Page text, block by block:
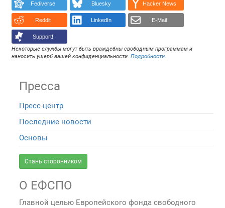
Fediverse Bluesky Hacker News
Reddit LinkedIn E-Mail
Support!
Некоторые службы могут быть враждебны свободным программам и
наносить ущерб вашей конфиденциальности.Подробности.
Пресса
Пресс-центр
Последние новости
Основы
Стань сторонником
О ЕФСПО
Главной целью Европейского фонда свободного